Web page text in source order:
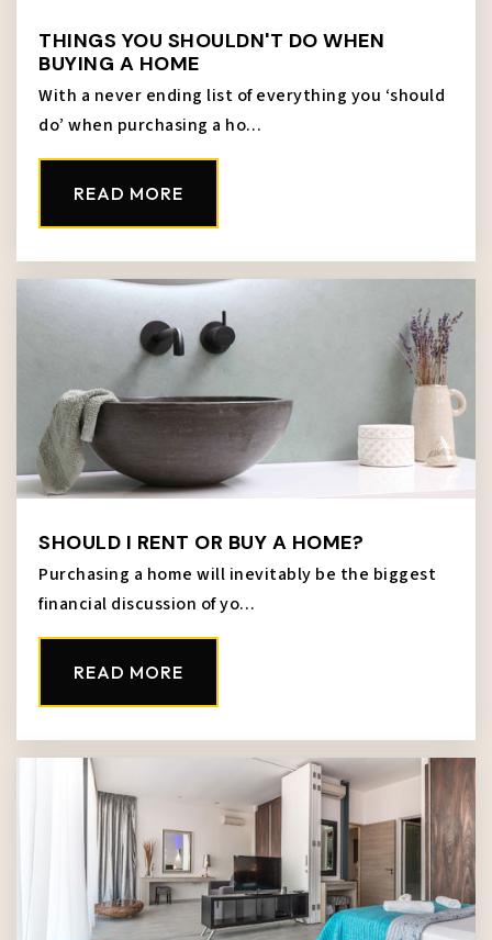
THINGS YOU SHOULDN'T DO WHEN
BUYING A HOME
With a never ending list of everything you ‘should
do’ when purchasing a ho…
READ MORE
SHOULD I RENT OR BUY A HOME?
Purchasing a home will inevitably be the biggest
financial discussion of yo…
READ MORE